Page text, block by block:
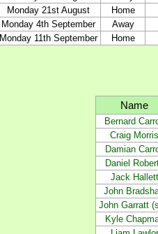
Monday 21st August
Home
Monday 4th September
Away
Monday 11th September
Home
Name
Bernard
Craig Morris
Damian
Daniel
Jack Hallett
John
John Garratt
Kyle